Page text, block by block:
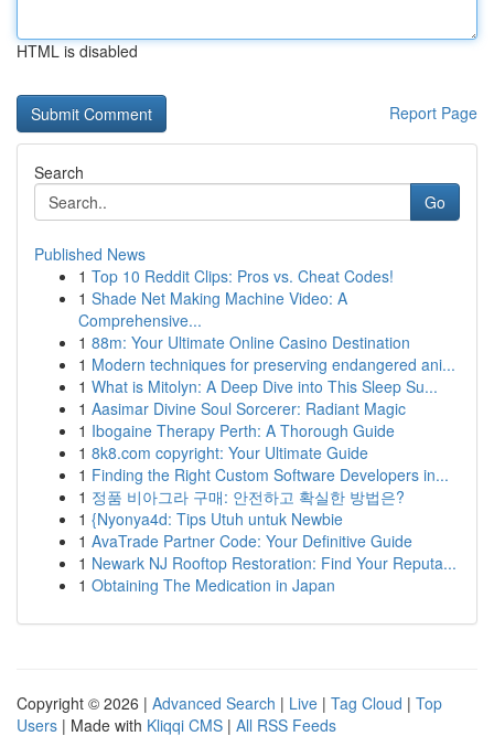
HTML is disabled
Report Page
Search
Go
Published News
1 Top 10 Reddit Clips: Pros vs. Cheat Codes!
1 Shade Net Making Machine Video: A
Comprehensive...
1 88m: Your Ultimate Online Casino Destination
1 Modern techniques for preserving endangered ani...
1 What is Mitolyn: A Deep Dive into This Sleep Su...
1 Aasimar Divine Soul Sorcerer: Radiant Magic
1 Ibogaine Therapy Perth: A Thorough Guide
1 8k8.com copyright: Your Ultimate Guide
1 Finding the Right Custom Software Developers in...
1 정품 비아그라 구매: 안전하고 확실한 방법은?
1 {Nyonya4d: Tips Utuh untuk Newbie
1 AvaTrade Partner Code: Your Definitive Guide
1 Newark NJ Rooftop Restoration: Find Your Reputa...
1 Obtaining The Medication in Japan
Copyright © 2026 | Advanced Search | Live | Tag Cloud | Top
Users | Made with Kliqqi CMS | All RSS Feeds